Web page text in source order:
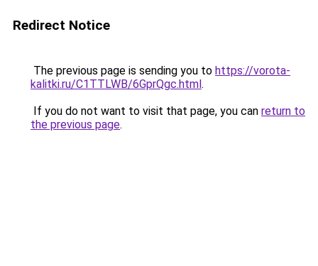
Redirect Notice
The previous page is sending you to https://vorota-
kalitki.ru/C1TTLWB/6GprQgc.html.
If you do not want to visit that page, you can return to
the previous page.